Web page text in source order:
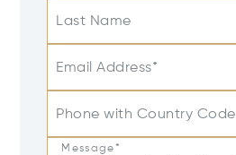
Last Name
Email Address*
Phone with Country Code
Message*